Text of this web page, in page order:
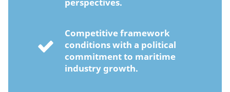
Competitive framework
conditions with a political
commitment to maritime
industry growth.